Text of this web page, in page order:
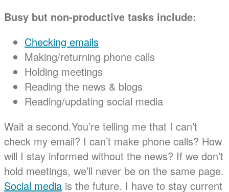
Busy but non-productive tasks include:
Checking emails
Making/returning phone calls
Holding meetings
Reading the news & blogs
Reading/updating social media
Wait a second.You’re telling me that I can’t
check my email? I can’t make phone calls? How
will I stay informed without the news? If we don’t
hold meetings, we’ll never be on the same page.
Social media is the future. I have to stay current